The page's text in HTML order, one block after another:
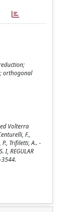
orthogonal
Volterra
F.,
Trifiletti, A.. -
I, REGULAR
3544.